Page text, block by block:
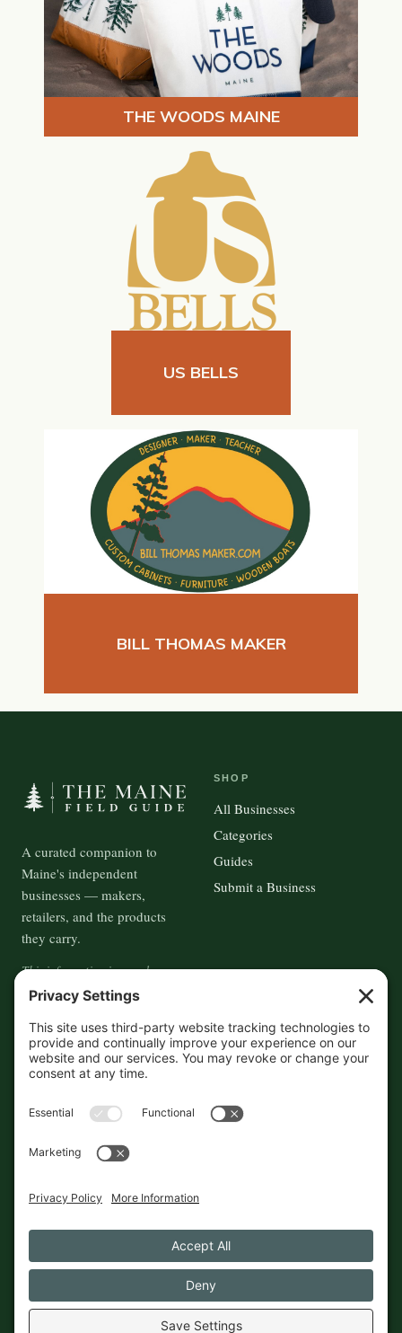
THE WOODS MAINE
US BELLS
BILL THOMAS MAKER
A curated companion to
Maine's independent
businesses — makers,
retailers, and the products
they carry.
This information is crowd-
sourced, so please verify the
accuracy independently. And if
you see a mistake,contact us
and we'll get it fixed in a jiffy.
SHOP
All Businesses
Categories
Guides
Submit a Business
About
Contact
Cookies
© 2026 The Maine Field Guide · Made in Maine
◇ A field guide to the best of Maine